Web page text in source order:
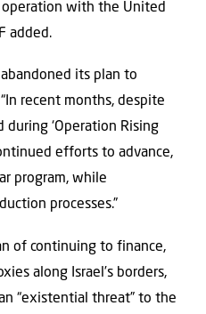
operation with the United
added.
its plan to
recent months, despite
‘Operation Rising
efforts to advance,
program, while
processes.”
of continuing to finance,
along Israel’s borders,
“existential threat” to the